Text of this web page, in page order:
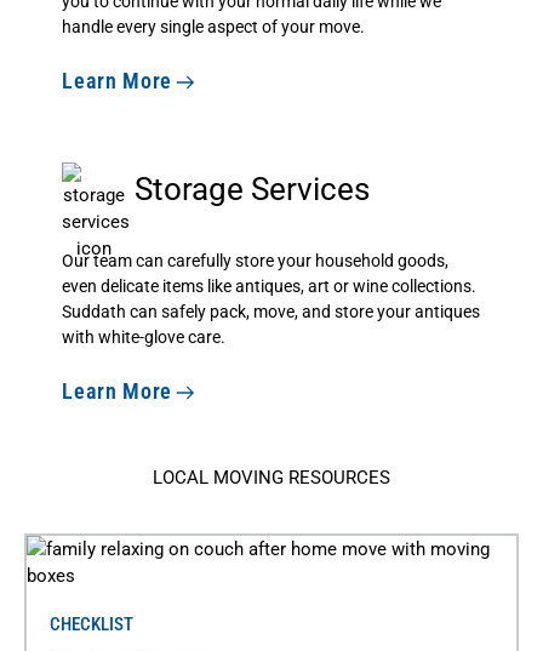
handle every single aspect of your move.
Learn More
Storage Services
Our team can carefully store your household goods,
even delicate items like antiques, art or wine collections.
Suddath can safely pack, move, and store your antiques
with white-glove care.
Learn More
LOCAL MOVING RESOURCES
CHECKLIST